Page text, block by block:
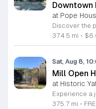
Downtown
at Pope
374.5 mi •
Sat, Aug 8,
Mill Open
at Historic
375.7 mi •